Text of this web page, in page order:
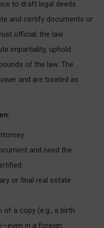
to draft legal deeds
and certify documents or
official; the law
impartiality, uphold
of the law. The
and are treated as
and need the
or final real estate
of a copy (e.g., a birth
—even in a foreign